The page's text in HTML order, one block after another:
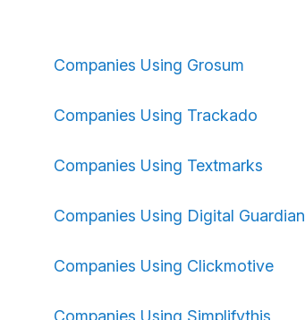
Companies Using Grosum
Companies Using Trackado
Companies Using Textmarks
Companies Using Digital Guardian
Companies Using Clickmotive
Companies Using Simplifythis